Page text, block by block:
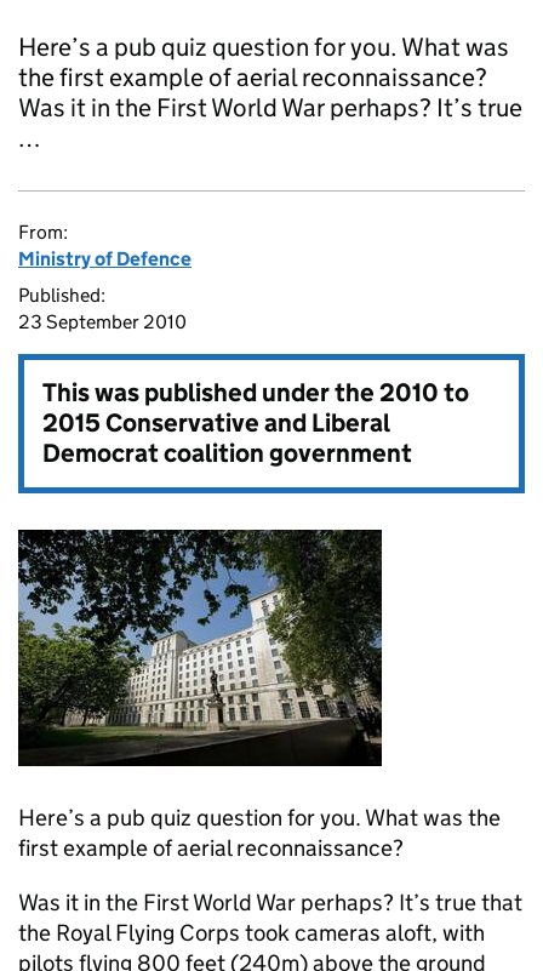
Here’s a pub quiz question for you. What was
the first example of aerial reconnaissance?
Was it in the First World War perhaps? It’s true
…
From:
Ministry of Defence
Published:
23 September 2010
This was published under the2010 to
2015 Conservative and Liberal
Democrat coalition government
Here’s a pub quiz question for you. What was the
first example of aerial reconnaissance?
Was it in the First World War perhaps? It’s true that
the Royal Flying Corps took cameras aloft, with
pilots flying 800 feet (240m) above the ground